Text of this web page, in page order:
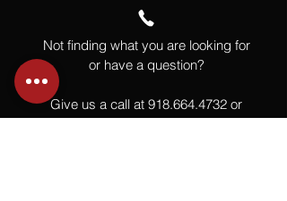
Not finding what you are looking for
or have a question?
Give us a call at 918.664.4732 or